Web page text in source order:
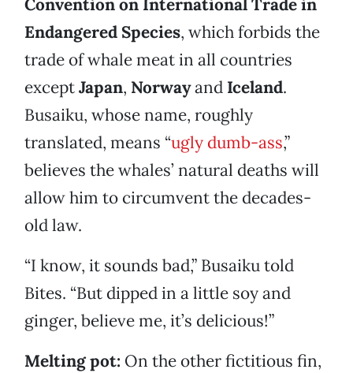
Convention on International Trade in
Endangered Species, which forbids the
trade of whale meat in all countries
exceptJapan, Norwayand Iceland.
Busaiku, whose name, roughly
translated, means “ugly dumb-ass,”
believes the whales’ natural deaths will
allow him to circumvent the decades-
old law.
“I know, it sounds bad,” Busaiku told
Bites. “But dipped in a little soy and
ginger, believe me, it’s delicious!”
Melting pot: On the other fictitious fin,